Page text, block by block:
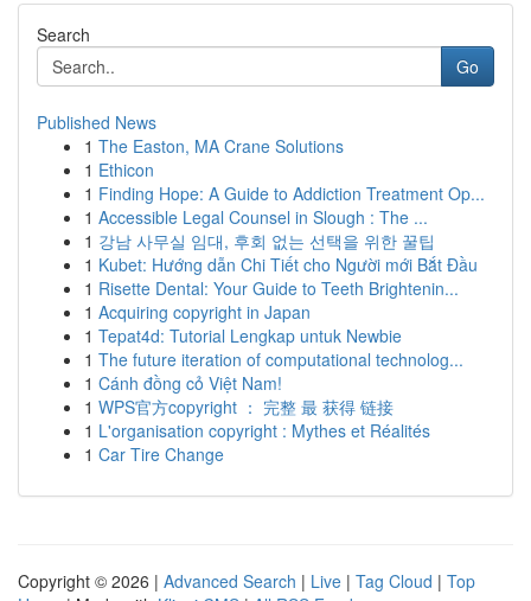
Search
Go
Published News
1 The Easton, MA Crane Solutions
1 Ethicon
1 Finding Hope: A Guide to Addiction Treatment Op...
1 Accessible Legal Counsel in Slough : The ...
1 강남 사무실 임대, 후회 없는 선택을 위한 꿀팁
1 Kubet: Hướng dẫn Chi Tiết cho Người mới Bắt Đầu
1 Risette Dental: Your Guide to Teeth Brightenin...
1 Acquiring copyright in Japan
1 Tepat4d: Tutorial Lengkap untuk Newbie
1 The future iteration of computational technolog...
1 Cánh đồng cỏ Việt Nam!
1 WPS官方copyright ： 完整 最 获得 链接
1 L'organisation copyright : Mythes et Réalités
1 Car Tire Change
Copyright © 2026 | Advanced Search | Live | Tag Cloud | Top